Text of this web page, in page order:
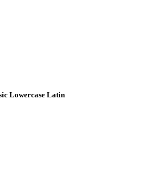
Lowercase Latin